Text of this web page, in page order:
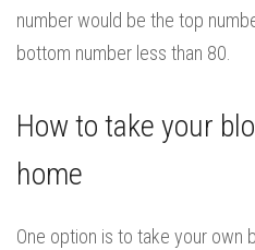
number would be the top
bottom number less than 80.
How to take your
home
One option is to take your own